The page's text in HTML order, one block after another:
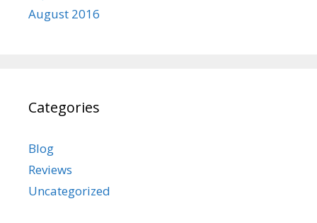
August 2016
Categories
Blog
Reviews
Uncategorized